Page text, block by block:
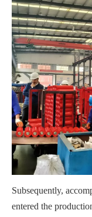
Subsequently,
entered the